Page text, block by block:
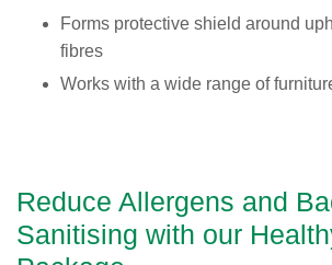
Forms protective shield around
fibres
Works with a wide range of
Reduce Allergens and
Sanitising with our